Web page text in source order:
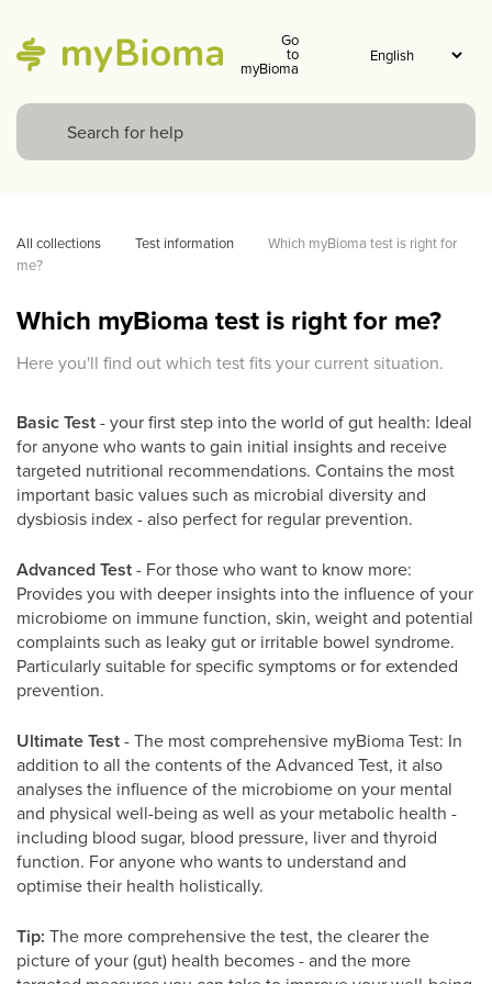
Go
to
myBioma
All collections Test information
Which myBioma test is right for
me?
Which myBioma test is right for me?
Here you'll find out which test fits your current situation.
Basic Test- your first step into the world of gut health: Ideal
for anyone who wants to gain initial insights and receive
targeted nutritional recommendations. Contains the most
important basic values such as microbial diversity and
dysbiosis index - also perfect for regular prevention.
Advanced Test- For those who want to know more:
Provides you with deeper insights into the influence of your
microbiome on immune function, skin, weight and potential
complaints such as leaky gut or irritable bowel syndrome.
Particularly suitable for specific symptoms or for extended
prevention.
Ultimate Test- The most comprehensive myBioma Test: In
addition to all the contents of the Advanced Test, it also
analyses the influence of the microbiome on your mental
and physical well-being as well as your metabolic health -
including blood sugar, blood pressure, liver and thyroid
function. For anyone who wants to understand and
optimise their health holistically.
Tip: The more comprehensive the test, the clearer the
picture of your (gut) health becomes - and the more